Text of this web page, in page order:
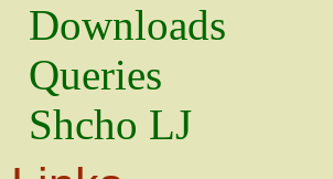
Downloads
Queries
Shcho LJ